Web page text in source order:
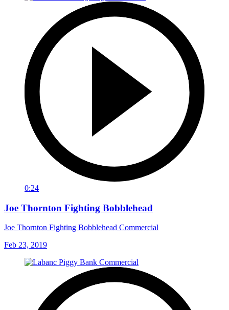
0:24
Joe Thornton Fighting Bobblehead
Joe Thornton Fighting Bobblehead Commercial
Feb 23, 2019